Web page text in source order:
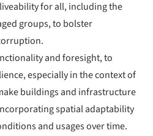
for all, including the
groups, to bolster
and foresight, to
especially in the context of
buildings and infrastructure
spatial adaptability
and usages over time.